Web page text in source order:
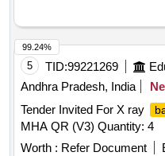
5 TID:99221269
Andhra Pradesh, India
Tender Invited For X ray
MHA QR (V3) Quantity: 4
Worth : Refer Document
99.24%